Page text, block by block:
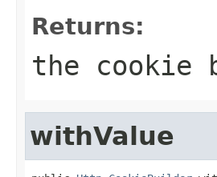
Returns:
the cookie
withValue